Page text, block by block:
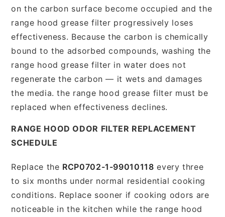
on the carbon surface become occupied and the
range hood grease filter progressively loses
effectiveness. Because the carbon is chemically
bound to the adsorbed compounds, washing the
range hood grease filter in water does not
regenerate the carbon — it wets and damages
the media. the range hood grease filter must be
replaced when effectiveness declines.
RANGE HOOD ODOR FILTER REPLACEMENT
SCHEDULE
Replace the RCP0702-1-99010118 every three
to six months under normal residential cooking
conditions. Replace sooner if cooking odors are
noticeable in the kitchen while the range hood